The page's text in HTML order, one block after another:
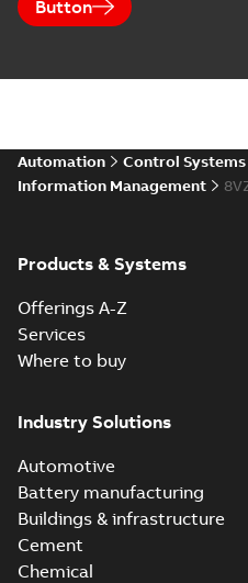
Button
Automation Control Systems
Information Management
Products & Systems
Offerings A-Z
Services
Where to buy
Industry Solutions
Automotive
Battery manufacturing
Buildings & infrastructure
Cement
Chemical